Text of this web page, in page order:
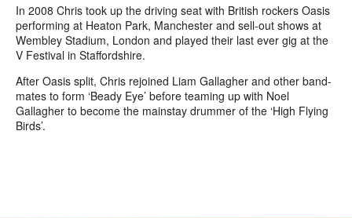
In 2008 Chris took up the driving seat with British rockers Oasis
performing at Heaton Park, Manchester and sell-out shows at
WembleyStadium, London and played their last ever gig at the
V Festival in Staffordshire.
After Oasis split, Chris rejoined Liam Gallagher and other band-
mates to form ‘Beady Eye’ before teaming up with Noel
Gallagher to become the mainstay drummer of the ‘High Flying
Birds’.